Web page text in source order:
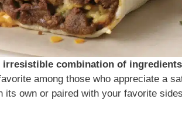
irresistible combination of ingredients
among those who appreciate a
its own or paired with your favorite